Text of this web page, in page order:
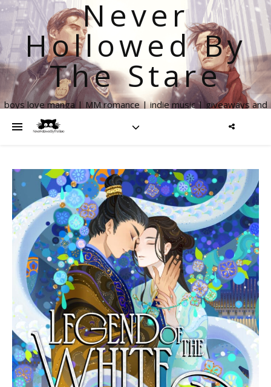
Never
Hollowed By
The Stare
boys love manga | MM romance | indie music | giveaways and